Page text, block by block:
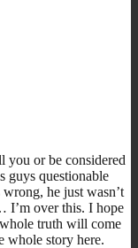
you or be considered
guys questionable
he just wasn’t
I’m over this. I hope
whole truth will come
whole story here.